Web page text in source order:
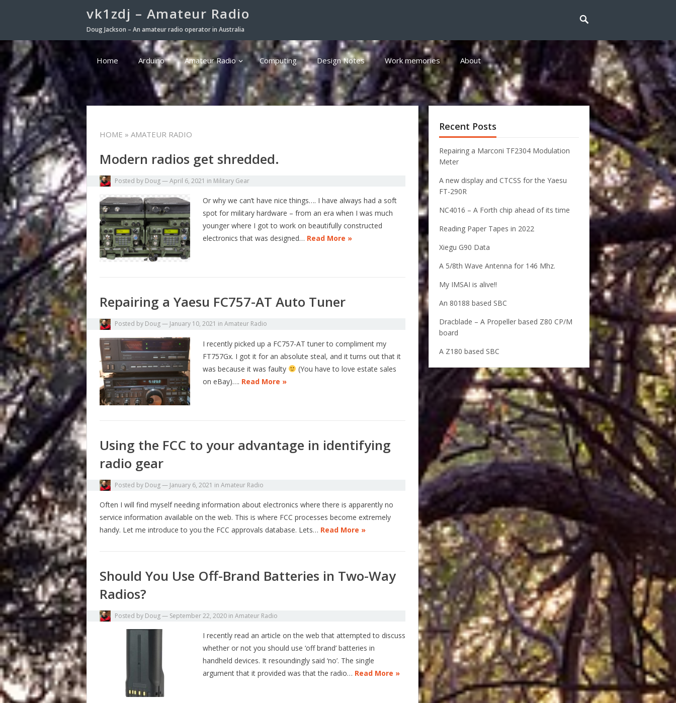
vk1zdj – Amateur Radio
Doug Jackson – An amateur radio operator in Australia
Home Arduino Amateur Radio Computing Design Notes Work memories About
HOME » AMATEUR RADIO
Modern radios get shredded.
Posted by Doug—April 6, 2021 in Military Gear
Or why we can’t have nice things…. I have always had a soft
spot for military hardware – from an era when I was much
younger where I got to work on beautifully constructed
electronics that was designed… Read More »
Repairing a Yaesu FC757-AT Auto Tuner
Posted by Doug— January 10, 2021 in Amateur Radio
I recently picked up a FC757-AT tuner to compliment my
FT757Gx. I got it for an absolute steal, and it turns out that it
was because it was faulty
(You have to love estate sales
on eBay)…. Read More »
Using the FCC to your advantage in identifying
radio gear
Posted by Doug— January 6, 2021 in Amateur Radio
Often I will find myself needing information about electronics where there is apparently no
service information available on the web. This is where FCC processes become extremely
handy. Let me introduce to you the FCC approvals database. Lets… Read More »
Should You Use Off-Brand Batteries in Two-Way
Radios?
Posted by Doug— September 22, 2020 in Amateur Radio
I recently read an article on the web that attempted to discuss
whether or not you should use ‘off brand’ batteries in
handheld devices. It resoundingly said ‘no’. The single
argument that it provided was that the radio… Read More »
Recent Posts
Repairing a Marconi TF2304 Modulation
Meter
A new display and CTCSS for the Yaesu
FT-290R
NC4016 – A Forth chip ahead of its time
Reading Paper Tapes in 2022
Xiegu G90 Data
A 5/8th Wave Antenna for 146 Mhz.
My IMSAI is alive!!
An 80188 based SBC
Dracblade – A Propeller based Z80 CP/M
board
A Z180 based SBC